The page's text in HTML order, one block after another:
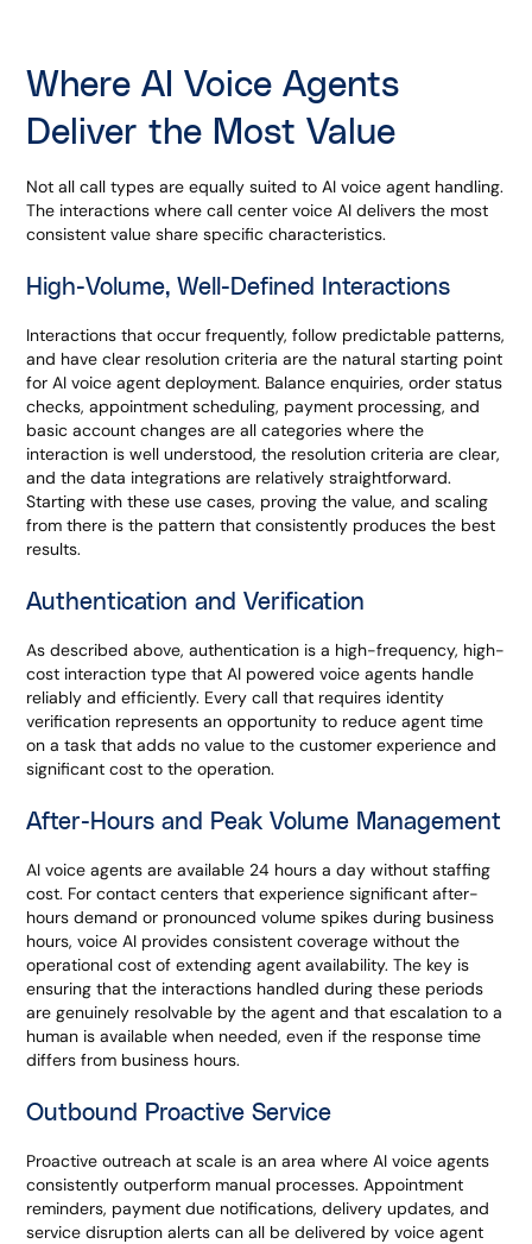
Where AI Voice Agents
Deliver the Most Value
Not all call types are equally suited to AI voice agent handling.
The interactions where call center voice AI delivers the most
consistent value share specific characteristics.
High-Volume, Well-Defined Interactions
Interactions that occur frequently, follow predictable patterns,
and have clear resolution criteria are the natural starting point
for AI voice agent deployment. Balance enquiries, order status
checks, appointment scheduling, payment processing, and
basic account changes are all categories where the
interaction is well understood, the resolution criteria are clear,
and the data integrations are relatively straightforward.
Starting with these use cases, proving the value, and scaling
from there is the pattern that consistently produces the best
results.
Authentication and Verification
As described above, authentication is a high-frequency, high-
cost interaction type that AI powered voice agents handle
reliably and efficiently. Every call that requires identity
verification represents an opportunity to reduce agent time
on a task that adds no value to the customer experience and
significant cost to the operation.
After-Hours and Peak Volume Management
AI voice agents are available 24 hours a day without staffing
cost. For contact centers that experience significant after-
hours demand or pronounced volume spikes during business
hours, voice AI provides consistent coverage without the
operational cost of extending agent availability. The key is
ensuring that the interactions handled during these periods
are genuinely resolvable by the agent and that escalation to a
human is available when needed, even if the response time
differs from business hours.
Outbound Proactive Service
Proactive outreach at scale is an area where AI voice agents
consistently outperform manual processes. Appointment
reminders, payment due notifications, delivery updates, and
service disruption alerts can all be delivered by voice agent